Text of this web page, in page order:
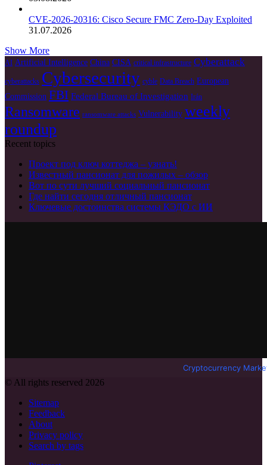
CVE-2026-20316: Cisco Secure FMC Zero-Day Exploited
31.07.2026
Show More
AI Artificial Intelligence China CISA critical infrastructure Cyberattack
cyberattacks Cybersecurity cyble Data Breach European
Commission FBI Federal Bureau of Investigation Irán
Ransomware ransomware attacks Vulnerability weekly
roundup
Recent topics
Проект под ключ коттеджа – узнать!
Известный пансионат для пожилых – обзор
Вот по сути лучший социальный пансионат
Где найти сегодня отличный пансионат
Ключевые достоинства системы КЭДО с ИИ
Cryptocurrency
© All rights reserved 2026
Sitemap
Feedback
About
Privacy policy
Search by tags